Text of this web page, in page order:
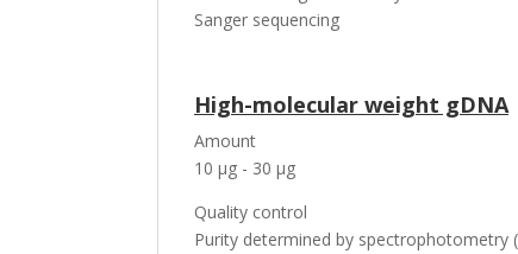
Sanger sequencing
High-molecular weight gDNA
Amount
10 µg - 30 µg
Quality control
Purity determined by spectrophotometry